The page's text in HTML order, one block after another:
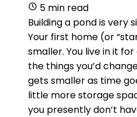
5 min read
Building a pond is very
Your first home (or
smaller. You live in it
the things you’d
gets smaller as time
little more storage
you presently don’t